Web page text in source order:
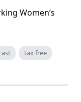
Women’s
tax free